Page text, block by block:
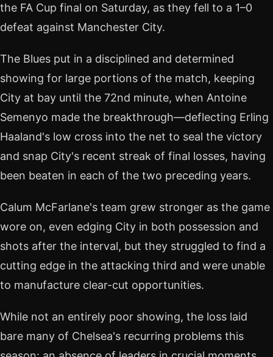
the FA Cup final on Saturday, as they fell to a 1–0
defeat against Manchester City.
The Blues put in a disciplined and determined
showing for large portions of the match, keeping
City at bay until the 72nd minute, when Antoine
Semenyo made the breakthrough—deflecting Erling
Haaland's low cross into the net to seal the victory
and snap City's recent streak of final losses, having
been beaten in each of the two preceding years.
Calum McFarlane's team grew stronger as the game
wore on, even edging City in both possession and
shots after the interval, but they struggled to find a
cutting edge in the attacking third and were unable
to manufacture clear-cut opportunities.
While not an entirely poor showing, the loss laid
bare many of Chelsea's recurring problems this